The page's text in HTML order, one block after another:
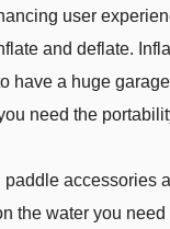
user
and deflate.
have a huge
need the
accessories
the water you